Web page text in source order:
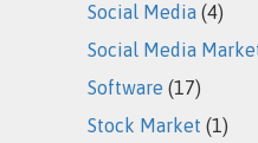
Social Media (4)
Social Media
Software (17)
Stock Market (1)